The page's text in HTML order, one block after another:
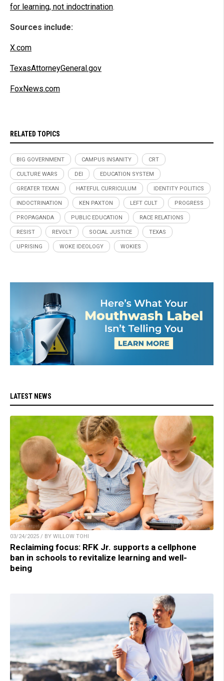
for learning, not indoctrination.
Sources include:
X.com
TexasAttorneyGeneral.gov
FoxNews.com
RELATED TOPICS
BIG GOVERNMENT CAMPUS INSANITY CRT
CULTURE WARS DEI EDUCATION SYSTEM
GREATER TEXAN HATEFUL CURRICULUM IDENTITY POLITICS
INDOCTRINATION KEN PAXTON LEFT CULT PROGRESS
PROPAGANDA PUBLIC EDUCATION RACE RELATIONS
RESIST REVOLT SOCIAL JUSTICE TEXAS
UPRISING WOKE IDEOLOGY WOKIES
LATEST NEWS
03/24/2025 / BY WILLOW TOHI
Reclaiming focus: RFK Jr. supports a cellphone
ban in schools to revitalize learning and well-
being